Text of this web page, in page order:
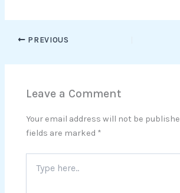
PREVIOUS
Leave a Comment
Your email address will not be
fields are marked *
here..